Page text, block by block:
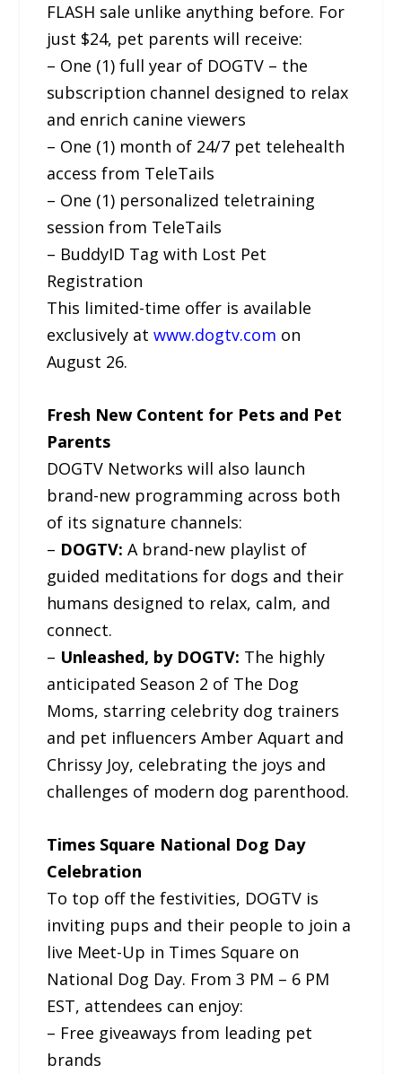
FLASH sale unlike anything before. For
just $24, pet parents will receive:
– One (1) full year of DOGTV – the
subscription channel designed to relax
and enrich canine viewers
– One (1) month of 24/7 pet telehealth
access from TeleTails
– One (1) personalized teletraining
session from TeleTails
– BuddyID Tag with Lost Pet
Registration
This limited-time offer is available
exclusively atwww.dogtv.com on
August 26.
Fresh New Content for Pets and Pet
Parents
DOGTV Networks will also launch
brand-new programming across both
of its signature channels:
– DOGTV:A brand-new playlist of
guided meditations for dogs and their
humans designed to relax, calm, and
connect.
– Unleashed, by DOGTV: The highly
anticipated Season 2 of The Dog
Moms, starring celebrity dog trainers
and pet influencers Amber Aquart and
Chrissy Joy, celebrating the joys and
challenges of modern dog parenthood.
Times Square National Dog Day
Celebration
To top off the festivities, DOGTV is
inviting pups and their people to join a
live Meet-Up in Times Square on
National Dog Day. From 3 PM – 6 PM
EST, attendees can enjoy:
– Free giveaways from leading pet
brands